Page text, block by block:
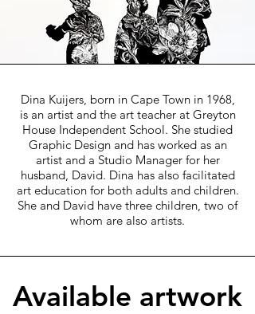
Dina Kuijers, born in Cape Town in 1968,
is an artist and the art teacher at Greyton
House Independent School. She studied
Graphic Design and has worked as an
artist and a Studio Manager for her
husband, David. Dina has also facilitated
art education for both adults and children.
She and David have three children, two of
whom are also artists.
Available artwork